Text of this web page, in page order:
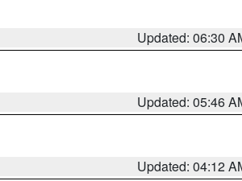
Updated: 06:30
Updated: 05:46
Updated: 04:12